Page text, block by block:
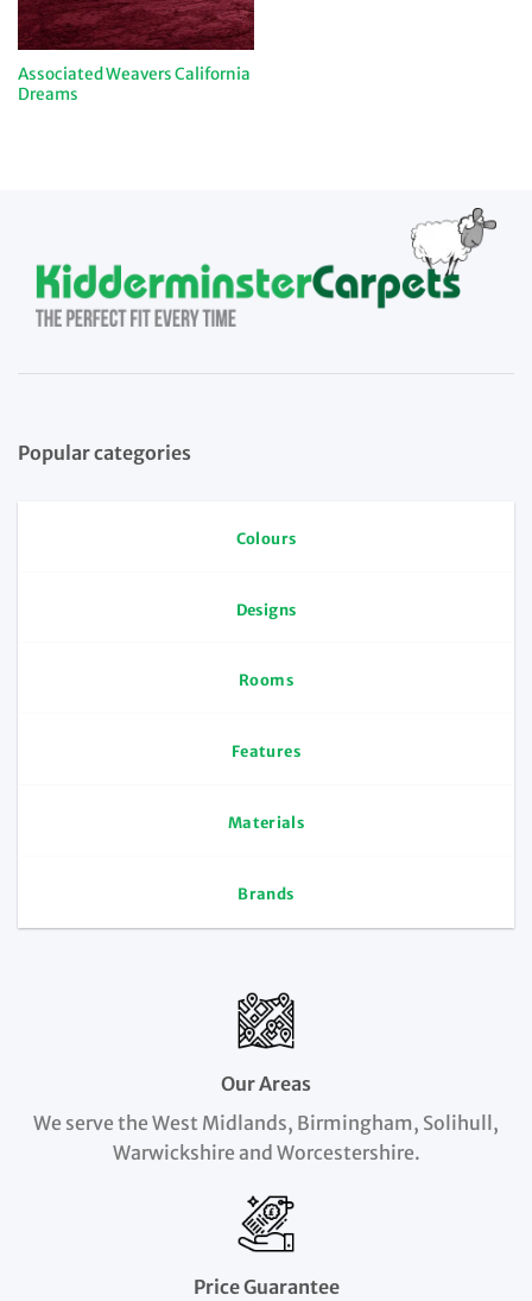
Associated Weavers California
Dreams
Popular categories
Colours
Designs
Rooms
Features
Materials
Brands
Our Areas
We serve the West Midlands, Birmingham, Solihull,
Warwickshire and Worcestershire.
Price Guarantee